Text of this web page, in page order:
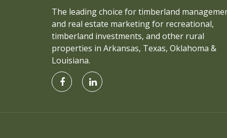
The leading choice for timberland
and real estate marketing for recreational,
timberland investments, and other rural
properties in Arkansas, Texas, Oklahoma &
Louisiana.